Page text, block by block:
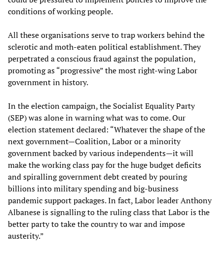
conditions of working people.
All these organisations serve to trap workers behind the
sclerotic and moth-eaten political establishment. They
perpetrated a conscious fraud against the population,
promoting as “progressive” the most right-wing Labor
government in history.
In the election campaign, the Socialist Equality Party
(SEP) was alone in warning what was to come. Our
election statement declared: “Whatever the shape of the
next government—Coalition, Labor or a minority
government backed by various independents—it will
make the working class pay for the huge budget deficits
and spiralling government debt created by pouring
billions into military spending and big-business
pandemic support packages. In fact, Labor leader Anthony
Albanese is signalling to the ruling class that Labor is the
better party to take the country to war and impose
austerity.”